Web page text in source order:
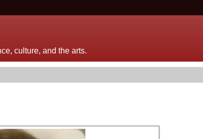
culture, and the arts.